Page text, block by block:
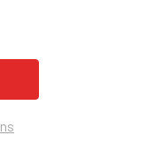
TELULAR 1B01A011
QUANTITY OF TELULAR